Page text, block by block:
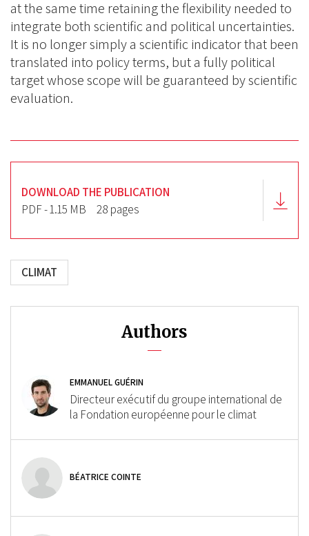
at the same time retaining the flexibility needed to
integrate both scientific and political uncertainties.
It is no longer simply a scientific indicator that been
translated into policy terms, but a fully political
target whose scope will be guaranteed by scientific
evaluation.
DOWNLOAD THE PUBLICATION
PDF - 1.15 MB
28 pages
CLIMAT
Authors
EMMANUEL GUÉRIN
Directeur exécutif du groupe international de
la Fondation européenne pour le climat
BÉATRICE COINTE